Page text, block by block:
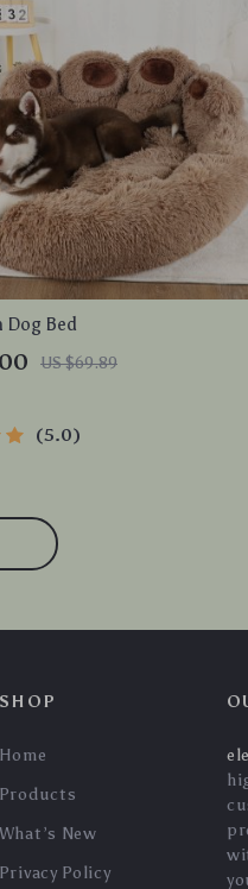
Dog Bed
US $69.89
5.0
SHOP
Home
Products
What’s New
Privacy Policy